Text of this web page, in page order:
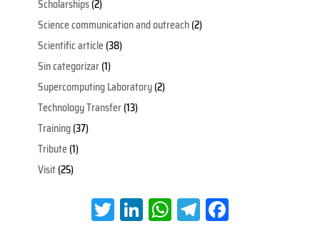
Scholarships(2)
Science communication and outreach(2)
Scientific article(38)
Sin categorizar(1)
Supercomputing Laboratory(2)
Technology Transfer(13)
Training(37)
Tribute(1)
Visit(25)
T
wi
Li
nk
W
h
Te
le